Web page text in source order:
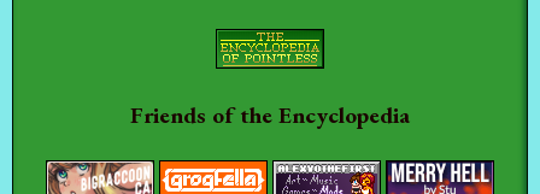
Friends of the Encyclopedia